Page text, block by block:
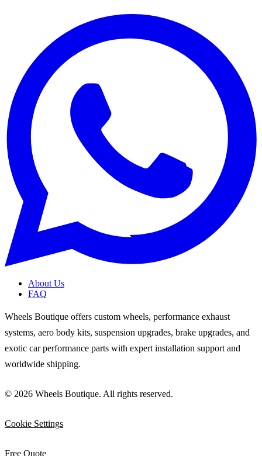
About Us
FAQ
Wheels Boutique offers custom wheels, performance exhaust
systems, aero body kits, suspension upgrades, brake upgrades, and
exotic car performance parts with expert installation support and
worldwide shipping.
© 2026 Wheels Boutique. All rights reserved.
Cookie Settings
Free Quote